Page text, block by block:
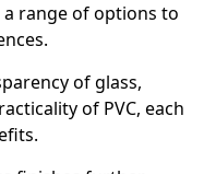
range of options to
of glass,
of PVC, each